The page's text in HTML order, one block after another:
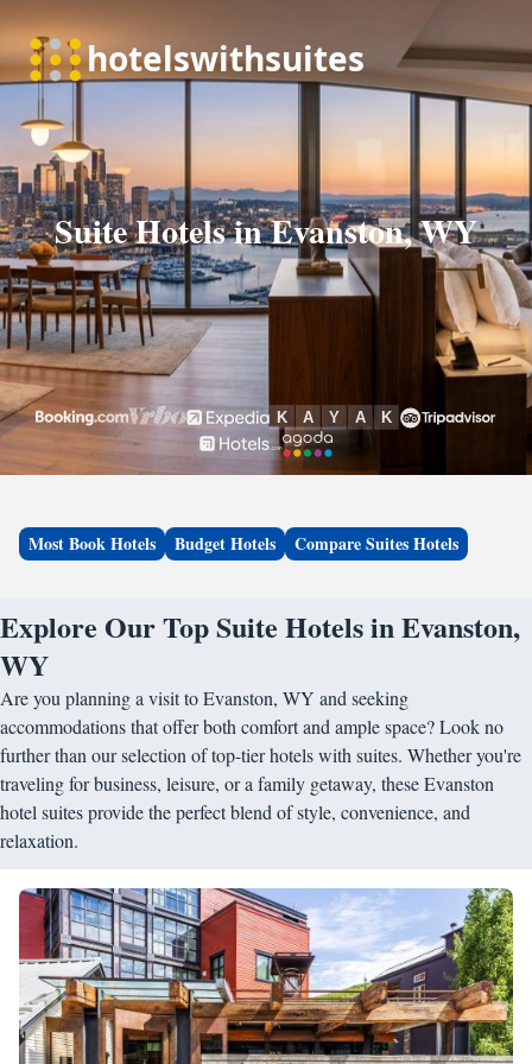
Suite Hotels in Evanston, WY
Most Book Hotels Budget Hotels Compare Suites Hotels
Explore Our Top Suite Hotels in Evanston,
WY
Are you planning a visit to Evanston, WY and seeking
accommodations that offer both comfort and ample space? Look no
further than our selection of top-tier hotels with suites. Whether you're
traveling for business, leisure, or a family getaway, these Evanston
hotel suites provide the perfect blend of style, convenience, and
relaxation.